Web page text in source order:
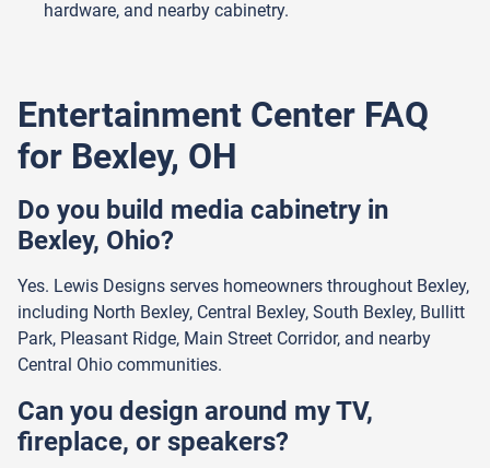
hardware, and nearby cabinetry.
Entertainment Center FAQ
for Bexley, OH
Do you build media cabinetry in
Bexley, Ohio?
Yes. Lewis Designs serves homeowners throughout Bexley,
including North Bexley, Central Bexley, South Bexley, Bullitt
Park, Pleasant Ridge, Main Street Corridor, and nearby
Central Ohio communities.
Can you design around my TV,
fireplace, or speakers?